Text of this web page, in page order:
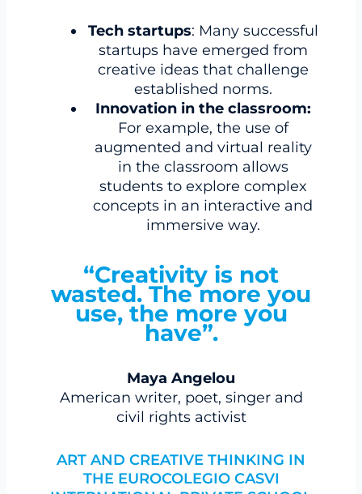
Tech startups: Many successful
startups have emerged from
creative ideas that challenge
established norms.
Innovation in the classroom:
For example, the use of
augmented and virtual reality
in the classroom allows
students to explore complex
concepts in an interactive and
immersive way.
“Creativity is not
wasted. The more you
use, the more you
have”.
Maya Angelou
American writer, poet, singer and
civil rights activist
ART AND CREATIVE THINKING IN
THE EUROCOLEGIO CASVI